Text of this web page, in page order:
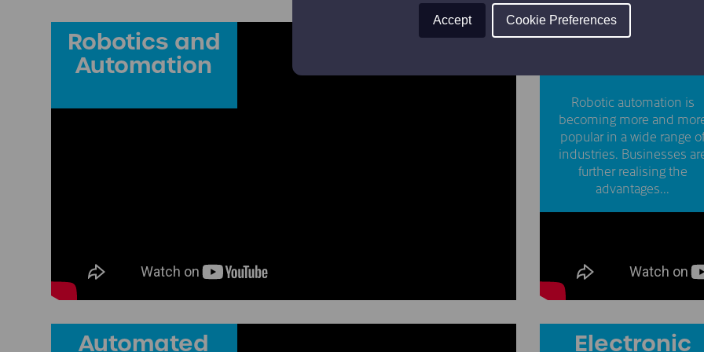
Accept Cookie Preferences
Robotics and
Automation
Robotic
Robotic automation is
becoming more and
popular in a wide range
industries. Businesses
further realising the
advantages...
Automated Electronic